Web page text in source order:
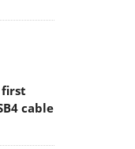
first
cable